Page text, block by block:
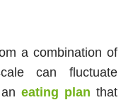
a combination of
can fluctuate
eating plan that